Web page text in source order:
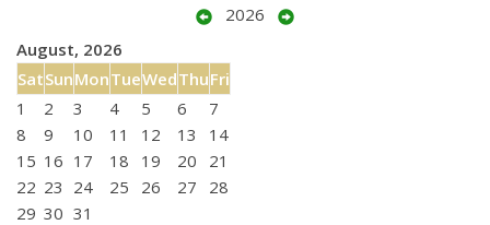
2026
August, 2026
SatSunMonTueWedThuFri
1
2 3 4 5 6
7
8
9 10 11 12 13
14
15 16 17 18 19 20
21
22 23 24 25 26 27
28
29 30 31